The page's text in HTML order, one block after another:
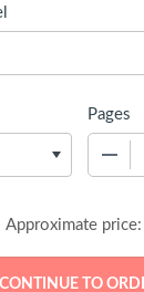
Pages
Approximate price: